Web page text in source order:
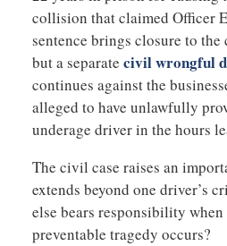
collision that claimed Officer
sentence brings closure to
but a separate civil wrongful
continues against the
alleged to have unlawfully
underage driver in the hours
The civil case raises an
extends beyond one driver’s
else bears responsibility
preventable tragedy occurs?